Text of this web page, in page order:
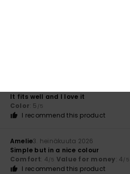
It fits well and I love it
Color: 5 /5
I recommend this product
Amelie3. heinäkuuta 2026
Simple but in a nice colour
Comfort: 4/5 Value for money: 4/5
I recommend this product